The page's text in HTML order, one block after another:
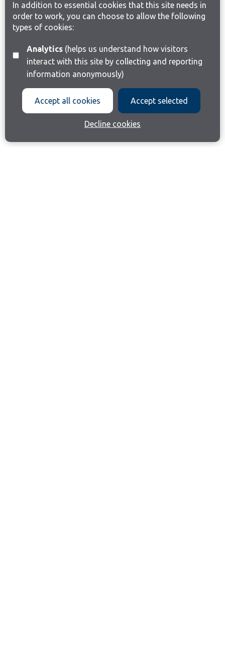
In addition to essential cookies that this site needs in
order to work, you can choose to allow the following
types of cookies:
Analytics(helps us understand how visitors
interact with this site by collecting and reporting
information anonymously)
Accept all cookies Accept selected
Decline cookies